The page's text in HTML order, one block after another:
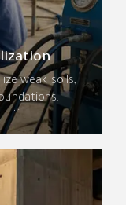
weak soils,
piles